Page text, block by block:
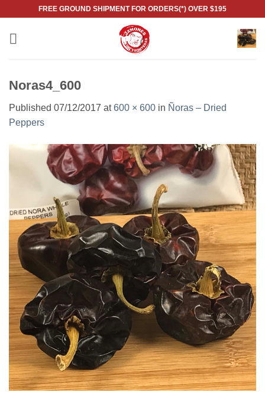
content
FREE GROUND SHIPMENT FOR ORDERS(*) OVER $195
Noras4_600
Published 07/12/2017 at600 × 600 in Ñoras – Dried
Peppers